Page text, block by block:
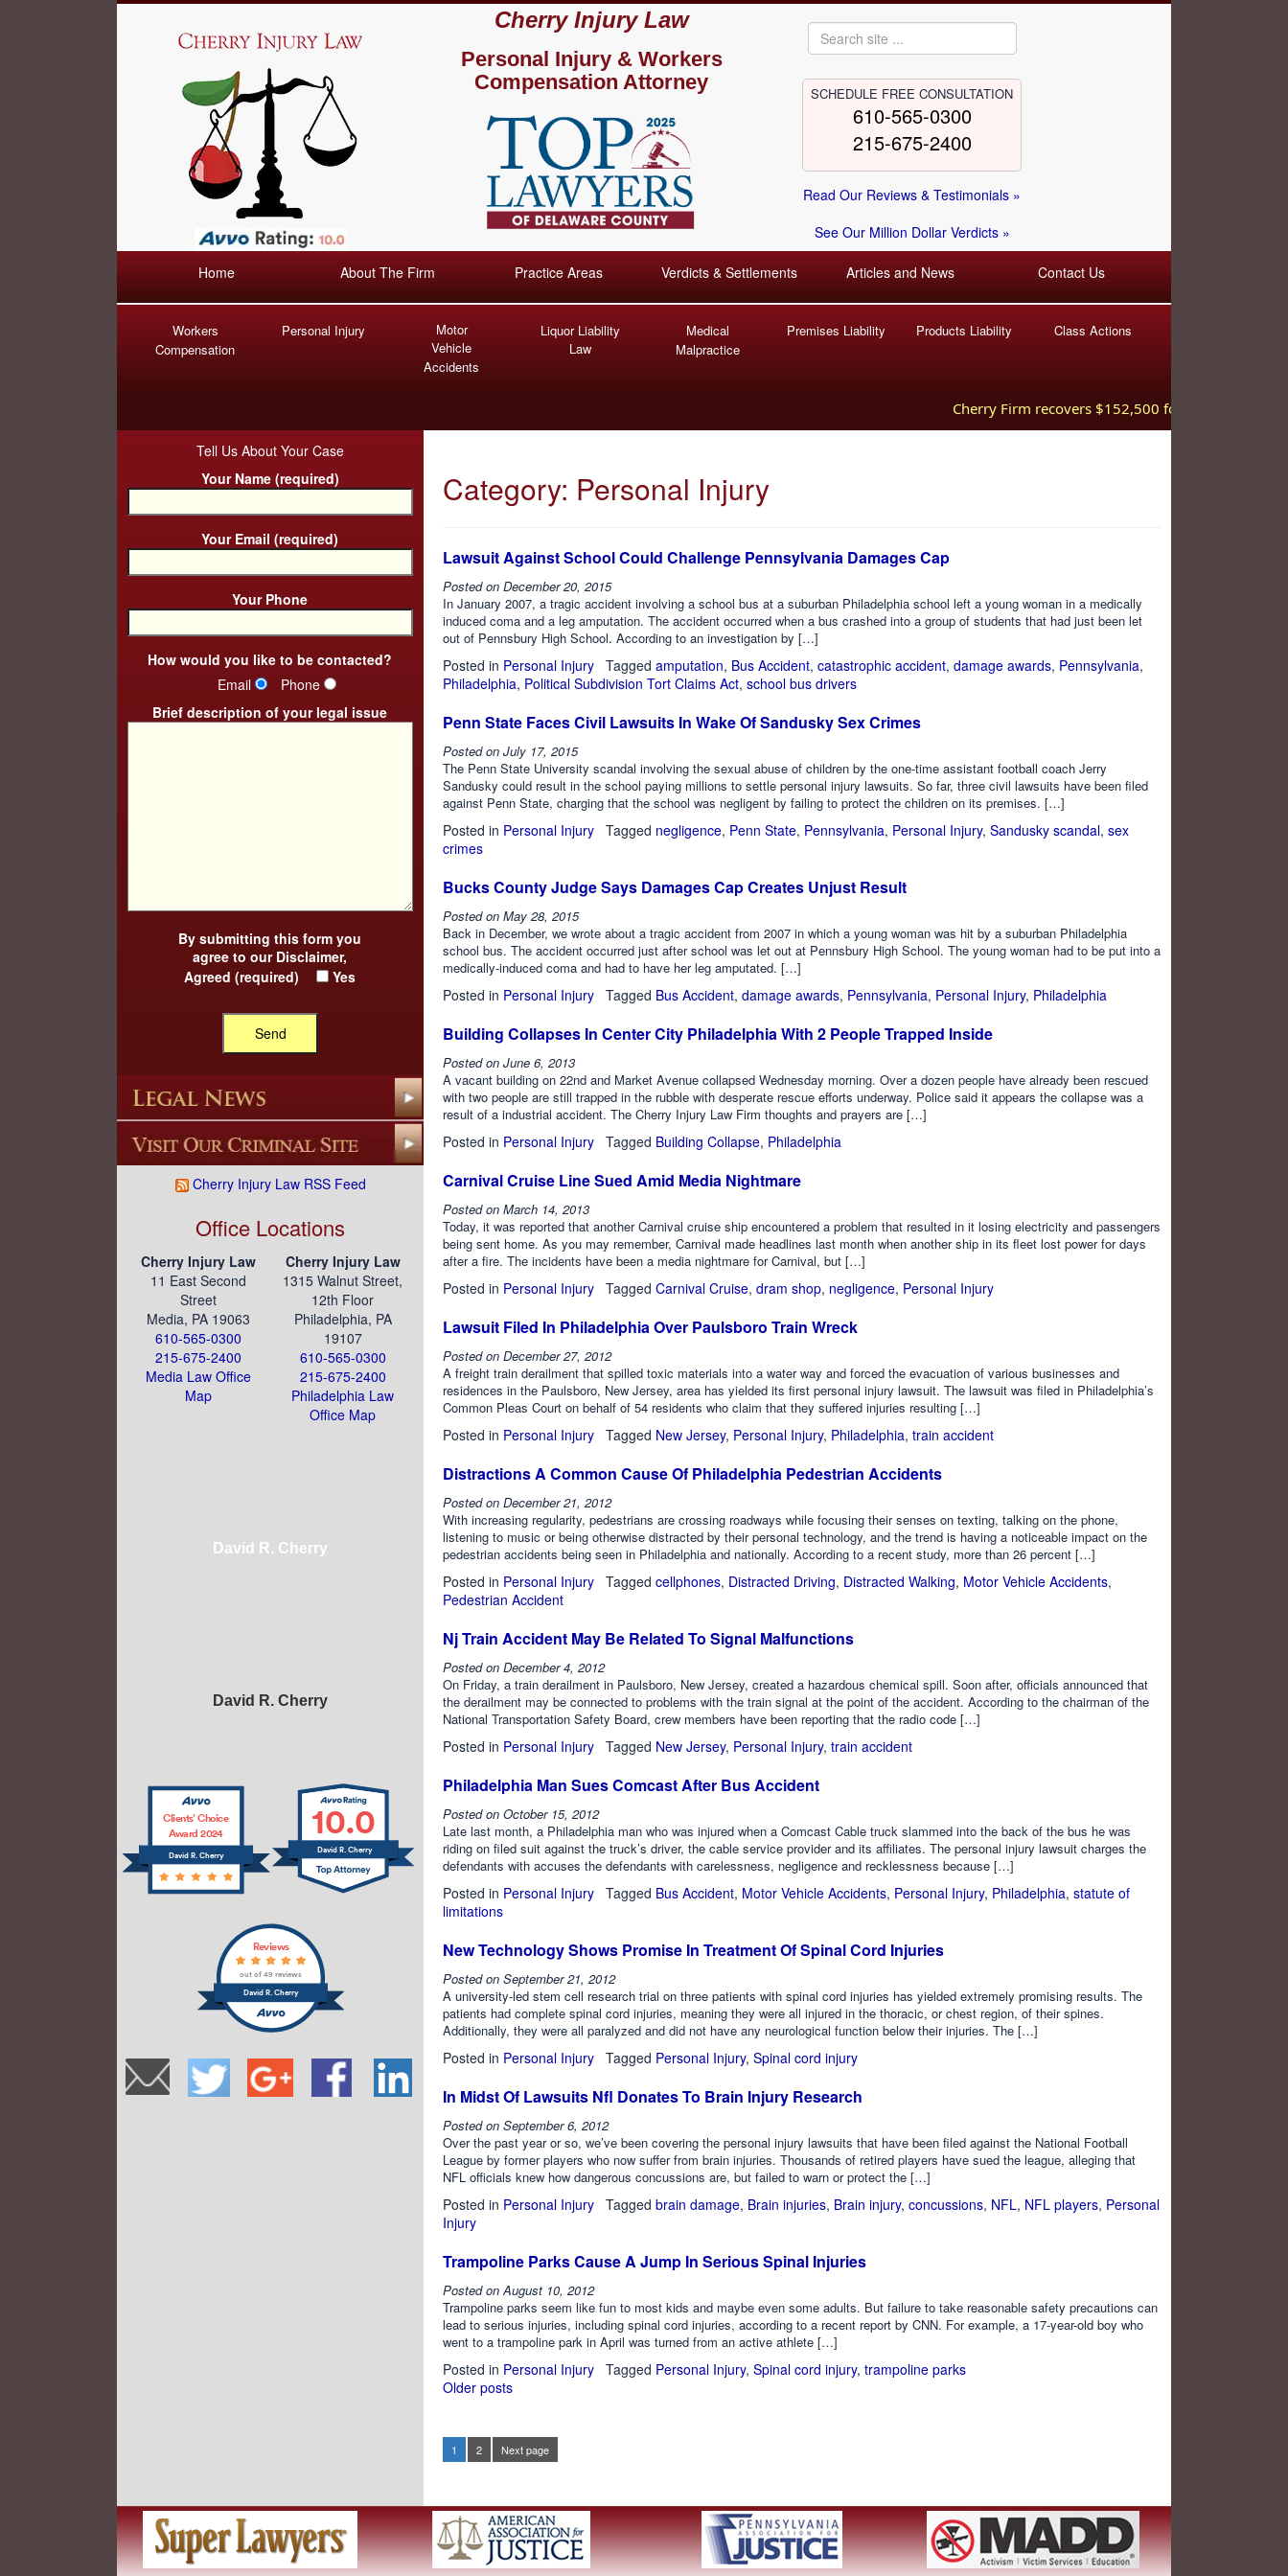
Cherry Injury Law
Personal Injury &Workers
Compensation Attorney
SCHEDULE FREE CONSULTATION
610-565-0300
215-675-2400
Read Our Reviews & Testimonials »
See Our Million Dollar Verdicts »
Home About The Firm Practice Areas Verdicts & Settlements Articles and News Contact Us
Workers
Compensation
Personal Injury
Motor
Vehicle
Accidents
Liquor Liability
Law
Medical
Malpractice
Premises Liability Products Liability Class Actions
Cherry Firm recovers $152,500 for injured worker
Tell Us About Your Case
Your Name (required)
Your Email (required)
Your Phone
How would you like to be contacted?
Email
Phone
Brief description of your legal issue
By submitting this form you
agree to our Disclaimer,
Agreed (required)
Yes
Cherry Injury Law RSS Feed
Office Locations
Cherry Injury Law
11 East Second
Street
Media, PA 19063
610-565-0300
215-675-2400
Media Law Office
Map
Cherry Injury Law
1315 Walnut Street,
12th Floor
Philadelphia, PA
19107
610-565-0300
215-675-2400
Philadelphia Law
Office Map
David R. Cherry
David R. Cherry
David R. Cherry
Clients’ Choice
Award 2024
10.0
David R. Cherry
David R. Cherry
Reviews
out of 49 reviews
Category: Personal Injury
Lawsuit Against School Could Challenge Pennsylvania Damages Cap
Posted on December 20, 2015
In January 2007, a tragic accident involving a school bus at a suburban Philadelphia school left a young woman in a medically
induced coma and a leg amputation. The accident occurred when a bus crashed into a group of students that had just been let
out of Pennsbury High School. According to an investigation by […]
Posted in Personal Injury Tagged amputation, Bus Accident, catastrophic accident, damage awards, Pennsylvania,
Philadelphia, Political Subdivision Tort Claims Act, school bus drivers
Penn State Faces Civil Lawsuits In Wake Of Sandusky Sex Crimes
Posted on July 17, 2015
The Penn State University scandal involving the sexual abuse of children by the one-time assistant football coach Jerry
Sandusky could result in the school paying millions to settle personal injury lawsuits. So far, three civil lawsuits have been filed
against Penn State, charging that the school was negligent by failing to protect the children on its premises. […]
Posted in Personal Injury Tagged negligence, Penn State, Pennsylvania, Personal Injury, Sandusky scandal, sex
crimes
Bucks County Judge Says Damages Cap Creates Unjust Result
Posted on May 28, 2015
Back in December, we wrote about a tragic accident from 2007 in which a young woman was hit by a suburban Philadelphia
school bus. The accident occurred just after school was let out at Pennsbury High School. The young woman had to be put into a
medically-induced coma and had to have her leg amputated. […]
Posted in Personal Injury Tagged Bus Accident, damage awards, Pennsylvania, Personal Injury, Philadelphia
Building Collapses In Center City Philadelphia With 2 People Trapped Inside
Posted on June 6, 2013
A vacant building on 22nd and Market Avenue collapsed Wednesday morning. Over a dozen people have already been rescued
with two people are still trapped in the rubble with desperate rescue efforts underway. Police said it appears the collapse was a
result of a industrial accident. The Cherry Injury Law Firm thoughts and prayers are […]
Posted in Personal Injury Tagged Building Collapse, Philadelphia
Carnival Cruise Line Sued Amid Media Nightmare
Posted on March 14, 2013
Today, it was reported that another Carnival cruise ship encountered a problem that resulted in it losing electricity and passengers
being sent home. As you may remember, Carnival made headlines last month when another ship in its fleet lost power for days
after a fire. The incidents have been a media nightmare for Carnival, but […]
Posted in Personal Injury Tagged Carnival Cruise, dram shop, negligence, Personal Injury
Lawsuit Filed In Philadelphia Over Paulsboro Train Wreck
Posted on December 27, 2012
A freight train derailment that spilled toxic materials into a water way and forced the evacuation of various businesses and
residences in the Paulsboro, New Jersey, area has yielded its first personal injury lawsuit. The lawsuit was filed in Philadelphia’s
Common Pleas Court on behalf of 54 residents who claim that they suffered injuries resulting […]
Posted in Personal Injury Tagged New Jersey, Personal Injury, Philadelphia, train accident
Distractions A Common Cause Of Philadelphia Pedestrian Accidents
Posted on December 21, 2012
With increasing regularity, pedestrians are crossing roadways while focusing their senses on texting, talking on the phone,
listening to music or being otherwise distracted by their personal technology, and the trend is having a noticeable impact on the
pedestrian accidents being seen in Philadelphia and nationally. According to a recent study, more than 26 percent […]
Posted in Personal Injury Tagged cellphones, Distracted Driving, Distracted Walking, Motor Vehicle Accidents,
Pedestrian Accident
Nj Train Accident May Be Related To Signal Malfunctions
Posted on December 4, 2012
On Friday, a train derailment in Paulsboro, New Jersey, created a hazardous chemical spill. Soon after, officials announced that
the derailment may be connected to problems with the train signal at the point of the accident. According to the chairman of the
National Transportation Safety Board, crew members have been reporting that the radio code […]
Posted in Personal Injury Tagged New Jersey, Personal Injury, train accident
Philadelphia Man Sues Comcast After Bus Accident
Posted on October 15, 2012
Late last month, a Philadelphia man who was injured when a Comcast Cable truck slammed into the back of the bus he was
riding on filed suit against the truck’s driver, the cable service provider and its affiliates. The personal injury lawsuit charges the
defendants with accuses the defendants with carelessness, negligence and recklessness because […]
Posted in Personal Injury Tagged Bus Accident, Motor Vehicle Accidents, Personal Injury, Philadelphia, statute of
limitations
New Technology Shows Promise In Treatment Of Spinal Cord Injuries
Posted on September 21, 2012
A university-led stem cell research trial on three patients with spinal cord injuries has yielded extremely promising results. The
patients had complete spinal cord injuries, meaning they were all injured in the thoracic, or chest region, of their spines.
Additionally, they were all paralyzed and did not have any neurological function below their injuries. The […]
Posted in Personal Injury Tagged Personal Injury, Spinal cord injury
In Midst Of Lawsuits Nfl Donates To Brain Injury Research
Posted on September 6, 2012
Over the past year or so, we’ve been covering the personal injury lawsuits that have been filed against the National Football
League by former players who now suffer from brain injuries. Thousands of retired players have sued the league, alleging that
NFL officials knew how dangerous concussions are, but failed to warn or protect the […]
Posted in Personal Injury Tagged brain damage, Brain injuries, Brain injury, concussions, NFL, NFL players, Personal
Injury
Trampoline Parks Cause A Jump In Serious Spinal Injuries
Posted on August 10, 2012
Trampoline parks seem like fun to most kids and maybe even some adults. But failure to take reasonable safety precautions can
lead to serious injuries, including spinal cord injuries, according to a recent report by CNN. For example, a 17-year-old boy who
went to a trampoline park in April was turned from an active athlete […]
Posted in Personal Injury Tagged Personal Injury, Spinal cord injury, trampoline parks
navigation
Older posts
Posts
pagination
Page
1 Page
2 Next page